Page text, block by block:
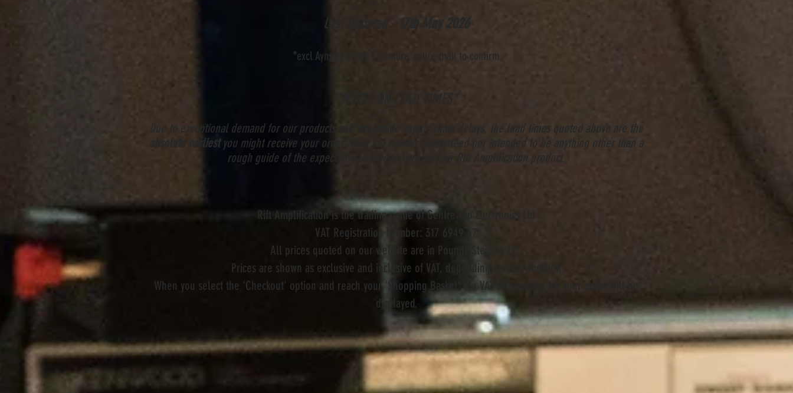
Last Updated - 17th May 2026
*excl Aynsley Lister Signature, call/e-mail to confirm
Due to exceptional demand for our products and worldwide supply chain delays, the lead times quoted above are the
absolute earliestyou might receive your order. They are neither guaranteed nor intended to be anything other than a
rough guide of the expected wait time to receive your Rift Amplification product.
Rift Amplification is the trading name of Centre Tap Electronics Ltd
VAT Registration Number: 317 6949 67
All prices quoted on our website are in Pounds Sterling (£).
Prices are shown as exclusive and inclusive of VAT, depending on your location
When you select the ‘Checkout' option and reach your ‘Shopping Basket’ the VAT information for your order will be
displayed.
Store / Pedals